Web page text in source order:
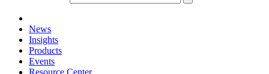
News
Insights
Products
Events
Resource Center